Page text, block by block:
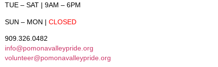
TUE – SAT | 9AM – 6PM
SUN – MON | CLOSED
909.326.0482
info@pomonavalleypride.org
volunteer@pomonavalleypride.org